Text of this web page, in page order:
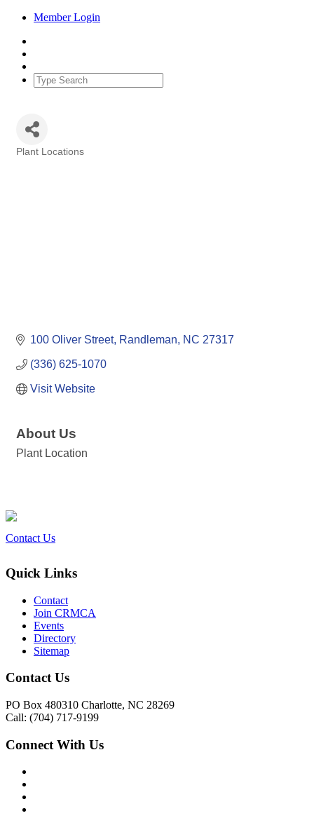
Member Login
Plant Locations
100 Oliver Street Randleman NC 27317
(336) 625-1070
Visit Website
About Us
Plant Location
Contact Us
Quick Links
Contact
Join CRMCA
Events
Directory
Sitemap
Contact Us
PO Box 480310 Charlotte, NC 28269
Call: (704) 717-9199
Connect With Us